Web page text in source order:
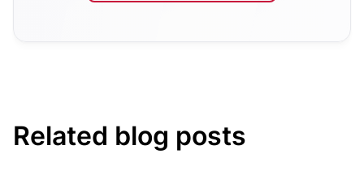
Related blog posts